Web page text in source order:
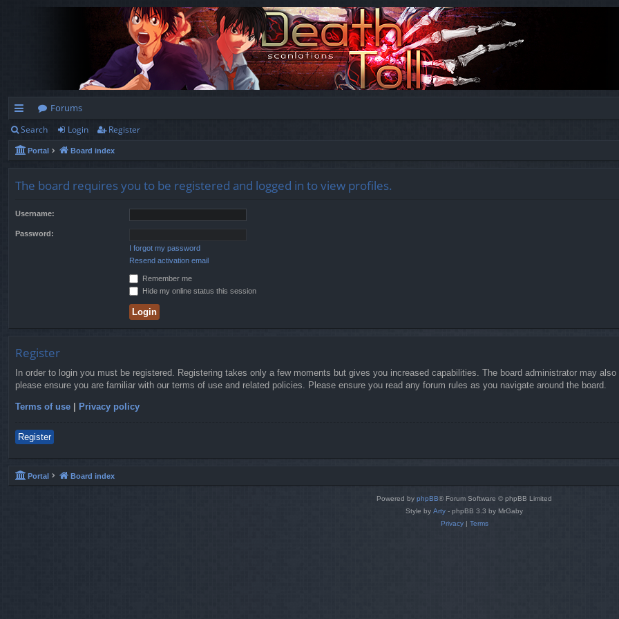
ui
ck
Forums
Search Login Register
Portal Board index
The board requires you to be registered and logged in to view profiles.
Username:
Password:
I forgot my password
Resend activation email
Remember me
Hide my online status this session
Register
In order to login you must be registered. Registering takes only a few moments but gives you increased capabilities. The board administrator may
please ensure you are familiar with our terms of use and related policies. Please ensure you read any forum rules as you navigate around the board.
Terms of use | Privacy policy
Register
Portal Board index
Powered by phpBB® Forum Software © phpBB Limited
Style by Arty - phpBB 3.3 by MrGaby
Privacy| Terms